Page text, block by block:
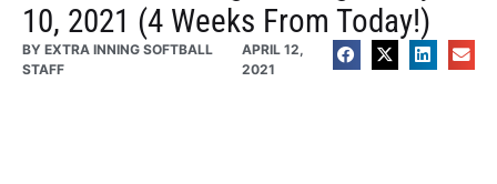
10, 2021 (4 Weeks From Today!)
BY EXTRA INNING SOFTBALL
STAFF
APRIL 12,
2021